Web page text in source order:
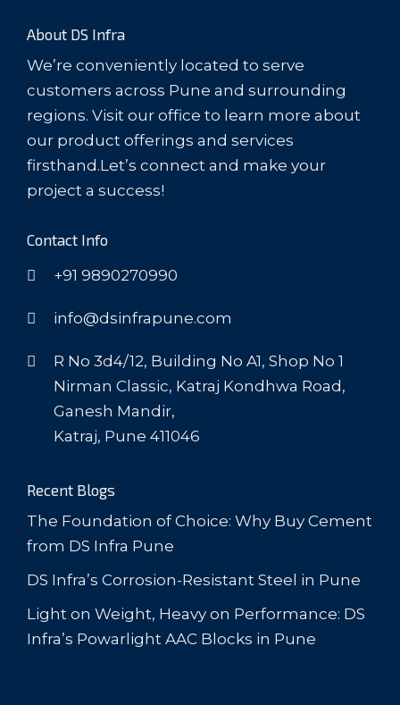
About DS Infra
We’re conveniently located to serve
customers across Pune and surrounding
regions. Visit our office to learn more about
our product offerings and services
firsthand.Let’s connect and make your
project a success!
Contact Info
+91 9890270990
info@dsinfrapune.com
R No 3d4/12, Building No A1, Shop No 1
Nirman Classic, Katraj Kondhwa Road,
Ganesh Mandir,
Katraj, Pune 411046
Recent Blogs
The Foundation of Choice: Why Buy Cement
from DS Infra Pune
DS Infra’s Corrosion-Resistant Steel in Pune
Light on Weight, Heavy on Performance: DS
Infra’s Powarlight AAC Blocks in Pune